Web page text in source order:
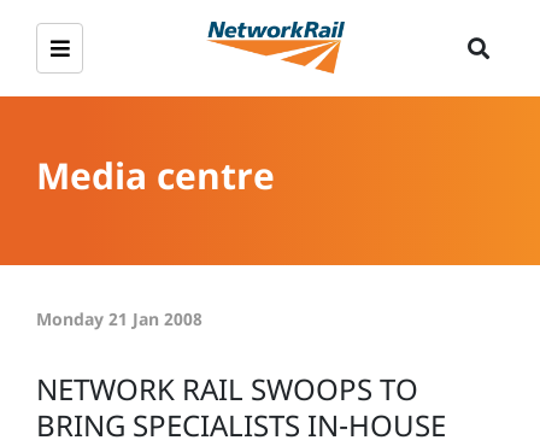
Media centre
Monday 21 Jan 2008
NETWORK RAIL SWOOPS TO
BRING SPECIALISTS IN-HOUSE